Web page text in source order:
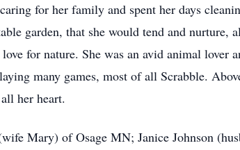
for her family and spent her days
garden, that she would tend and nurture,
for nature. She was an avid animal lover
many games, most of all Scrabble.
her heart.
Mary) of Osage MN; Janice Johnson